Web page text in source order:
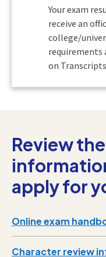
Your exam
receive an
college/
requirements
on
Review
apply for
Online exam
Character review